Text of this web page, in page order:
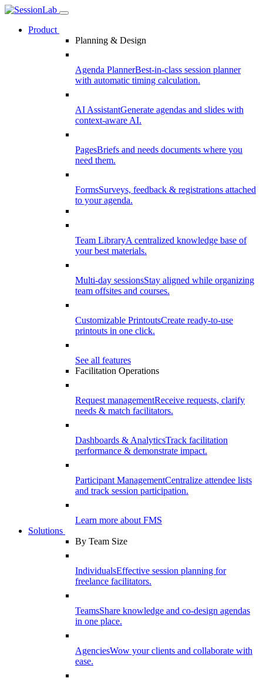
Product
Planning & Design
Agenda PlannerBest-in-class session planner
with automatic timing calculation.
AI AssistantGenerate agendas and slides with
context-aware AI.
PagesBriefs and needs documents where you
need them.
FormsSurveys, feedback & registrations attached
to your agenda.
Team LibraryA centralized knowledge base of
your best materials.
Multi-day sessionsStay aligned while organizing
team offsites and courses.
Customizable PrintoutsCreate ready-to-use
printouts in one click.
See all features
Facilitation Operations
Request managementReceive requests, clarify
needs & match facilitators.
Dashboards & AnalyticsTrack facilitation
performance & demonstrate impact.
Participant ManagementCentralize attendee lists
and track session participation.
Learn more about FMS
Solutions
By Team Size
IndividualsEffective session planning for
freelance facilitators.
TeamsShare knowledge and co-design agendas
in one place.
AgenciesWow your clients and collaborate with
ease.